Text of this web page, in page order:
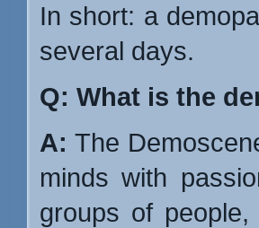
In short: a
several days.
Q: What is the
A: The
minds with
groups of